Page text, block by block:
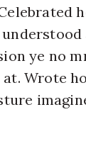
ye no
Wrote